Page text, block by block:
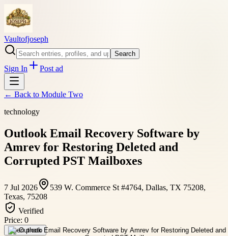
Vaultofjoseph
Search
Sign In Post ad
← Back to Module Two
technology
Outlook Email Recovery Software by
Amrev for Restoring Deleted and
Corrupted PST Mailboxes
7 Jul 2026
539 W. Commerce St #4764, Dallas, TX 75208,
Texas, 75208
Verified
Price: 0
Open photo